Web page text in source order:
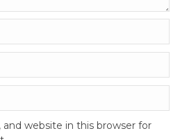
website in this browser for